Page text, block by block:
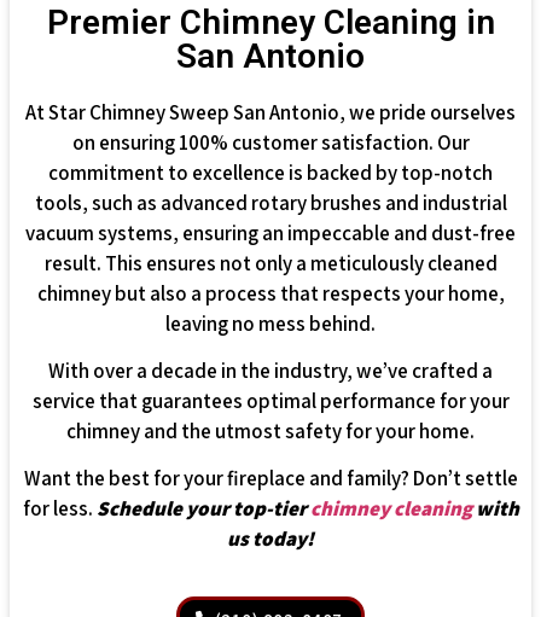
Premier Chimney Cleaning in
San Antonio
At Star Chimney Sweep San Antonio, we pride ourselves
on ensuring 100% customer satisfaction. Our
commitment to excellence is backed by top-notch
tools, such as advanced rotary brushes and industrial
vacuum systems, ensuring an impeccable and dust-free
result. This ensures not only a meticulously cleaned
chimney but also a process that respects your home,
leaving no mess behind.
With over a decade in the industry, we’ve crafted a
service that guarantees optimal performance for your
chimney and the utmost safety for your home.
Want the best for your fireplace and family? Don’t settle
for less. Schedule your top-tierchimney cleaningwith
us today!